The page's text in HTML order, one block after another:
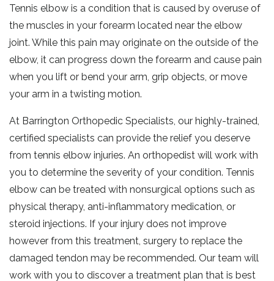
Tennis elbow is a condition that is caused by overuse of
the muscles in your forearm located near the elbow
joint. While this pain may originate on the outside of the
elbow, it can progress down the forearm and cause pain
when you lift or bend your arm, grip objects, or move
your arm in a twisting motion.
At Barrington Orthopedic Specialists, our highly-trained,
certified specialists can provide the relief you deserve
from tennis elbow injuries. An orthopedist will work with
you to determine the severity of your condition. Tennis
elbow can be treated with nonsurgical options such as
physical therapy, anti-inflammatory medication, or
steroid injections. If your injury does not improve
however from this treatment, surgery to replace the
damaged tendon may be recommended. Our team will
work with you to discover a treatment plan that is best